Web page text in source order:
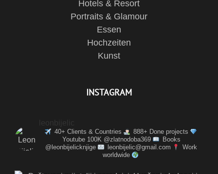
Hotels & Resort
Portraits & Glamour
Essen
Hochzeiten
Kunst
INSTAGRAM
40+ Clients & Countries
888+ Done projects
Youtube 100K @zlatnodoba369
Books
@leonbijelicknjige
leonbijelic@gmail.com
Work
worldwide